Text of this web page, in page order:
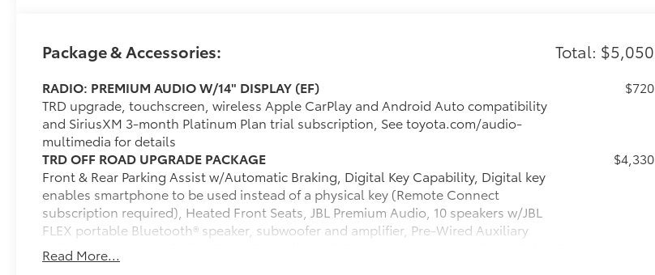
Package & Accessories: Total: $5,050
RADIO: PREMIUM AUDIO W/14" DISPLAY (EF)
TRD upgrade, touchscreen, wireless Apple CarPlay and Android Auto compatibility
and SiriusXM 3-month Platinum Plan trial subscription, See toyota.com/audio-
multimedia for details
$720
TRD OFF ROAD UPGRADE PACKAGE
Front & Rear Parking Assist w/Automatic Braking, Digital Key Capability, Digital key
enables smartphone to be used instead of a physical key (Remote Connect
subscription required), Heated Front Seats, JBL Premium Audio, 10 speakers w/JBL
FLEX portable Bluetooth® speaker, subwoofer and amplifier, Pre-Wired Auxiliary
Switches, Integrated Trailer Brake Controller, AC Power Inverter, 8-Way Power Driver &
Passenger Seat Adjusters, Heated Leather-Trimmed Steering Wheel, Qi-Compatible
$4,330
Read More...